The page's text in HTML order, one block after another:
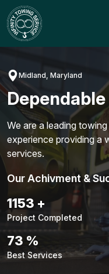
Skip
to
content
Midland, Maryland
We are a leading
experience providing a
services.
Our Achivment &
1479 +
Project Completed
94 %
Best Services